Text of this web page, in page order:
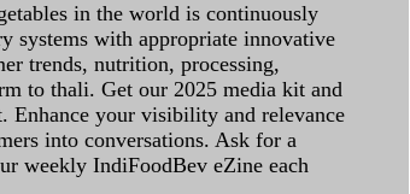
in the world is continuously
systems with appropriate innovative
trends, nutrition, processing,
to thali. Get our 2025 media kit and
Enhance your visibility and relevance
into conversations. Ask for a
weekly IndiFoodBev eZine each